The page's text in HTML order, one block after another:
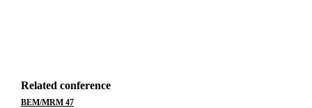
Related conference
BEM/MRM 47